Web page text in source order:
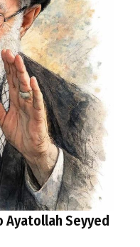
Ayatollah Seyyed